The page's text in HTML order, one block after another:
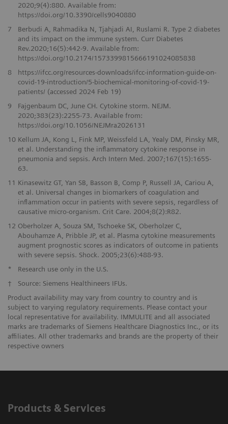
2020;9(4):880. Available from:
https://doi.org/10.3390/cells9040880
7
Berbudi A, Rahmadika N, Tjahjadi AI, Ruslami R. Type 2 diabetes
and its impact on the immune system. Curr Diabetes
Rev.2020;16(5):442-9. Available from:
https://doi.org/10.2174/1573399815666191024085838
8
https://ifcc.org/resources-downloads/ifcc-information-guide-on-
covid-19-introduction/5-biochemical-monitoring-of-covid-19-
patients/ (accessed 2024 Feb 19)
9
Fajgenbaum DC, June CH. Cytokine storm. NEJM.
2020;383(23):2255-73. Available from:
https://doi.org/10.1056/NEJMra2026131
10 Kellum JA, Kong L, Fink MP, Weissfeld LA, Yealy DM, Pinsky MR,
et al. Understanding the inflammatory cytokine response in
pneumonia and sepsis. Arch Intern Med. 2007;167(15):1655-
63.
11 Kinasewitz GT, Yan SB, Basson B, Comp P, Russell JA, Cariou A,
et al. Universal changes in biomarkers of coagulation and
inflammation occur in patients with severe sepsis, regardless of
causative micro-organism. Crit Care. 2004;8(2):R82.
12 Oberholzer A, Souza SM, Tschoeke SK, Oberholzer C,
Abouhamze A, Pribble JP, et al. Plasma cytokine measurements
augment prognostic scores as indicators of outcome in patients
with severe sepsis. Shock. 2005;23(6):488-93.
*
Research use only in the U.S.
†
Source: Siemens Healthineers IFUs.
Product availability may vary from country to country and is
subject to varying regulatory requirements. Please contact your
local representative for availability. IMMULITE and all associated
marks are trademarks of Siemens Healthcare Diagnostics Inc., or its
affiliates. All other trademarks and brands are the property of their
respective owners
Products & Services